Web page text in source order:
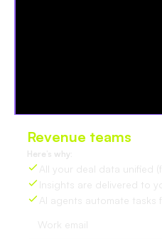
Revenue teams
Here’s why:
All your deal data unified
Insights are delivered to
AI agents automate tasks